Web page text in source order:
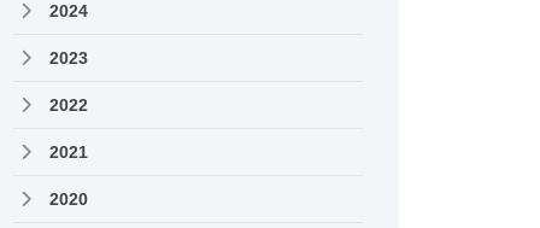
2024
2023
2022
2021
2020